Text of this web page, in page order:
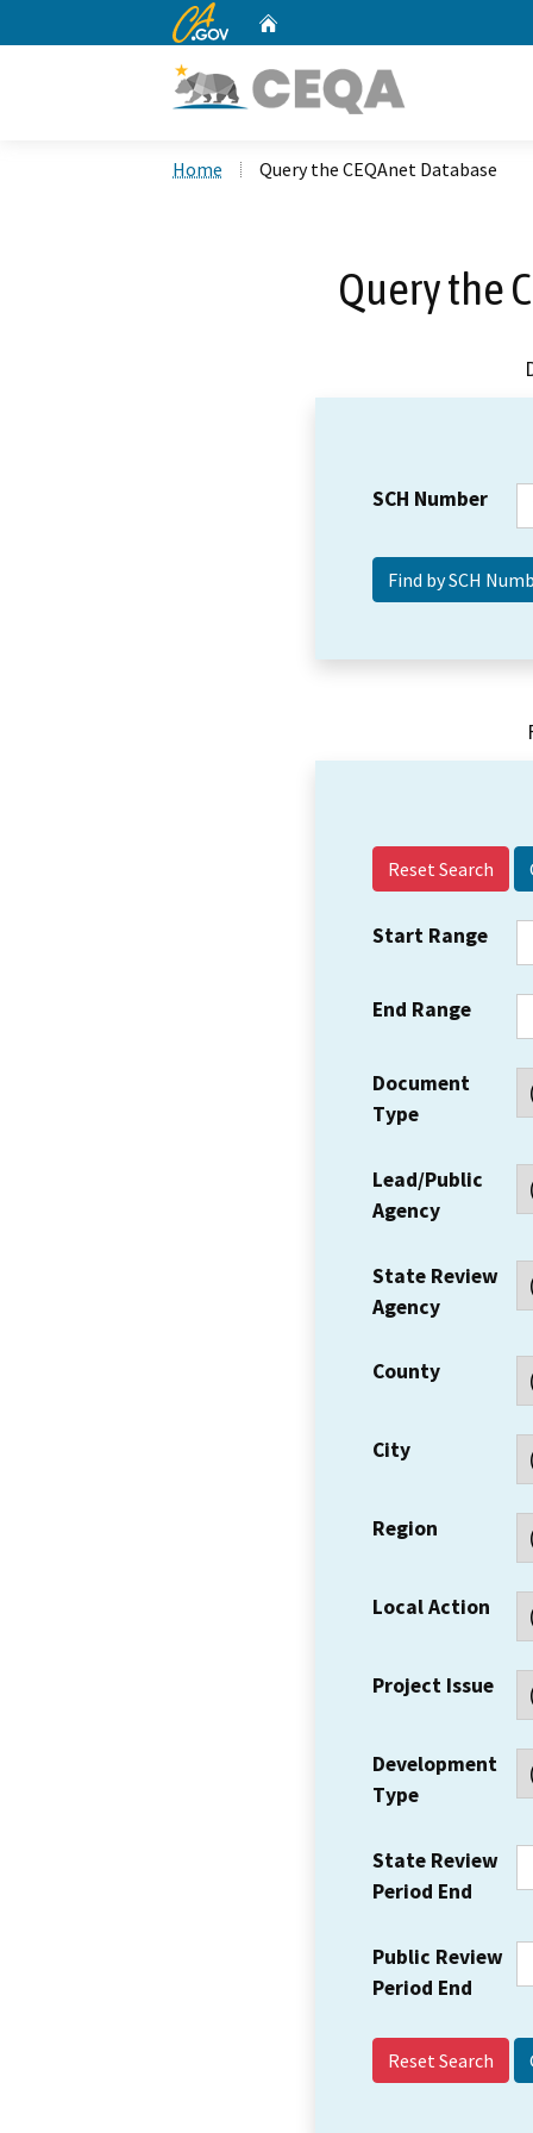
CA.gov
Home Query the CEQAnet Database
Query the
SCH Number
Reset Search
Start Range
End Range
Document
Type
Lead/Public
Agency
State Review
Agency
County
City
Region
Local Action
Project Issue
Development
Type
State Review
Period End
Public Review
Period End
Reset Search